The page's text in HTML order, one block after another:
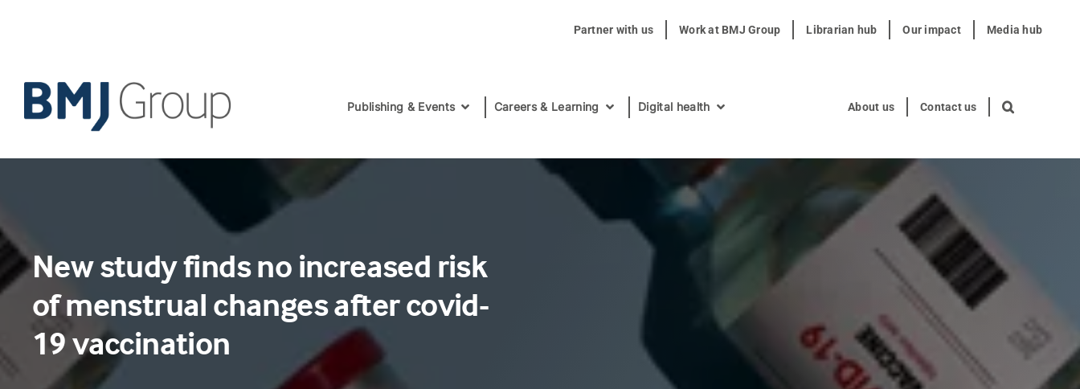
Partner with us Work at BMJ Group Librarian hub Our impact Media hub
Publishing & Events Careers & Learning Digital health About us Contact us
New study finds no increased risk
of menstrual changes after covid-
19 vaccination